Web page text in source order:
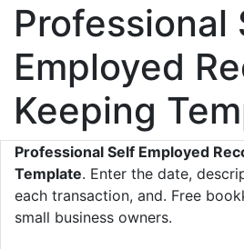
Professional
Employed
Keeping
Professional Self Employed
Template. Enter the date,
each transaction, and. Free
small business owners.